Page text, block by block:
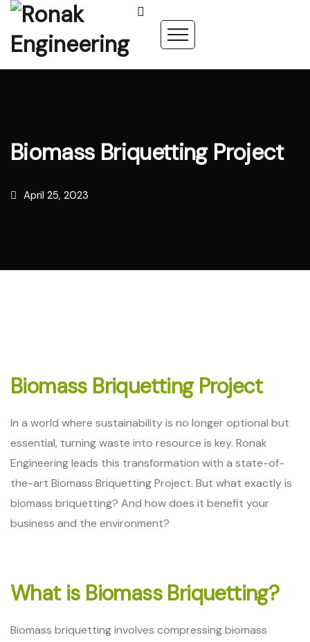
Biomass Briquetting Project
April 25, 2023
Biomass Briquetting Project
In a world where sustainability is no longer optional but
essential, turning waste into resource is key. Ronak
Engineering leads this transformation with a state-of-
the-art Biomass Briquetting Project. But what exactly is
biomass briquetting? And how does it benefit your
business and the environment?
What is Biomass Briquetting?
Biomass briquetting involves compressing biomass